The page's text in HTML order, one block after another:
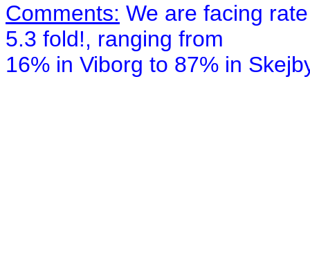
Comments: We are facing
5.3 fold!, ranging from
16% in Viborg to 87% in